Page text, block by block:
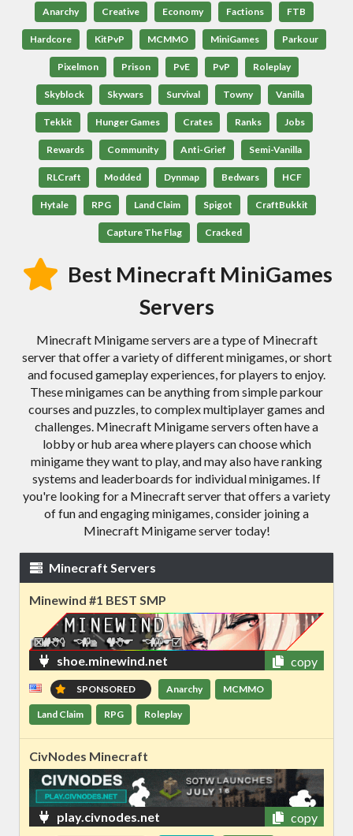
Anarchy Creative Economy Factions FTB
Hardcore KitPvP MCMMO MiniGames Parkour
Pixelmon Prison PvE PvP Roleplay
Skyblock Skywars Survival Towny Vanilla
Tekkit Hunger Games Crates Ranks Jobs
Rewards Community Anti-Grief Semi-Vanilla
RLCraft Modded Dynmap Bedwars HCF
Hytale RPG Land Claim Spigot CraftBukkit
Capture The Flag Cracked
Best Minecraft MiniGames
Servers
Minecraft Minigame servers are a type of Minecraft
server that offer a variety of different minigames, or short
and focused gameplay experiences, for players to enjoy.
These minigames can be anything from simple parkour
courses and puzzles, to complex multiplayer games and
challenges. Minecraft Minigame servers often have a
lobby or hub area where players can choose which
minigame they want to play, and may also have ranking
systems and leaderboards for individual minigames. If
you're looking for a Minecraft server that offers a variety
of fun and engaging minigames, consider joining a
Minecraft Minigame server today!
Minecraft Servers
Minewind #1 BEST SMP
shoe.minewind.net copy
SPONSORED Anarchy MCMMO
Land Claim RPG Roleplay
CivNodes Minecraft
play.civnodes.net copy